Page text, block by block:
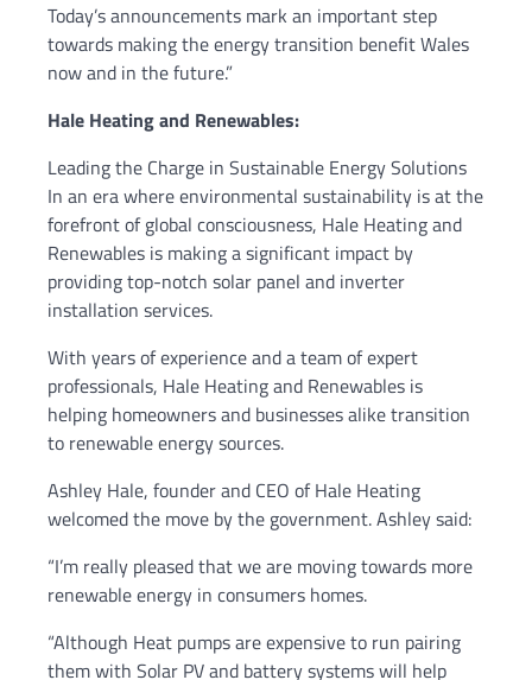
Today’s announcements mark an important step
towards making the energy transition benefit Wales
now and in the future.”
Hale Heating and Renewables:
Leading the Charge in Sustainable Energy Solutions
In an era where environmental sustainability is at the
forefront of global consciousness, Hale Heating and
Renewables is making a significant impact by
providing top-notch solar panel and inverter
installation services.
With years of experience and a team of expert
professionals, Hale Heating and Renewables is
helping homeowners and businesses alike transition
to renewable energy sources.
Ashley Hale, founder and CEO of Hale Heating
welcomed the move by the government. Ashley said:
“I’m really pleased that we are moving towards more
renewable energy in consumers homes.
“Although Heat pumps are expensive to run pairing
them with Solar PV and battery systems will help